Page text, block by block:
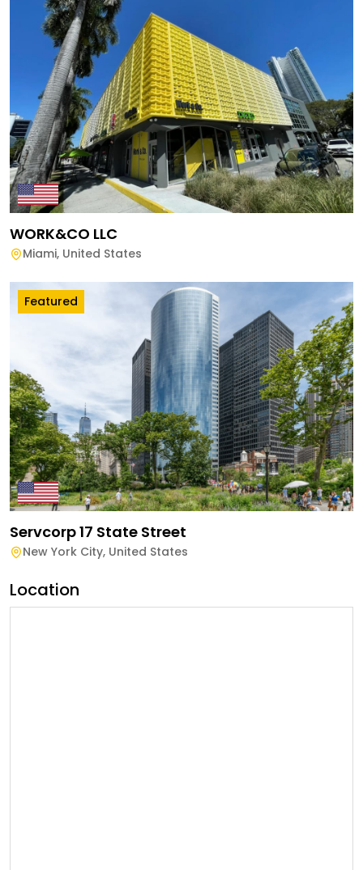
WORK&CO LLC
Miami, United States
Featured
Servcorp 17 State Street
New York City, United States
Location